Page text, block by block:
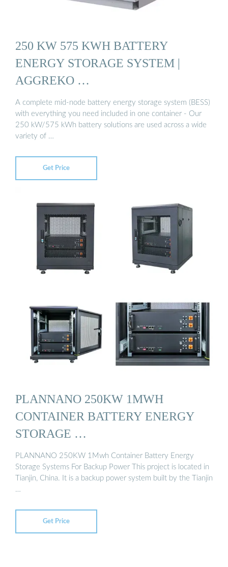
250 KW 575 KWH BATTERY
ENERGY STORAGE SYSTEM |
AGGREKO …
A complete mid-node battery energy storage system (BESS)
with everything you need included in one container - Our
250 kW/575 kWh battery solutions are used across a wide
variety of …
Get Price
PLANNANO 250KW 1MWH
CONTAINER BATTERY ENERGY
STORAGE …
PLANNANO 250KW 1Mwh Container Battery Energy
Storage Systems For Backup Power This project is located in
Tianjin, China. It is a backup power system built by the Tianjin
…
Get Price